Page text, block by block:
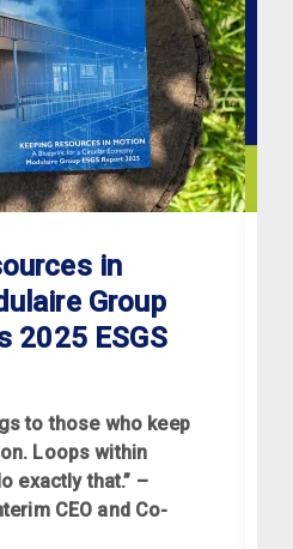
in
Group
2025 ESGS
to those who keep
Loops within
exactly that.” –
CEO and Co-